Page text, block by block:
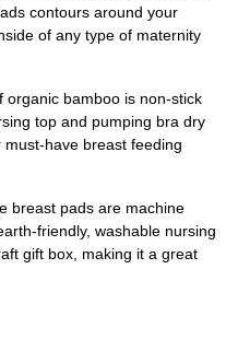
contours around your
of any type of maternity
bamboo is non-stick
top and pumping bra dry
have breast feeding
breast pads are machine
friendly, washable nursing
gift box, making it a great